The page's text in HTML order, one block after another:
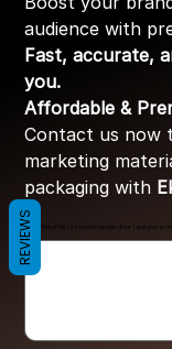
audience with
Fast, accurate,
you.
Affordable &
Contact us now
marketing
packaging with
Share link of file ( If stored in google drive ) and give
Up
to
500
characters.
REVIEWS